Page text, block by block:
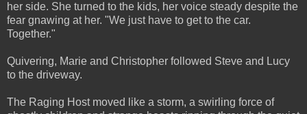
her side. She turned to the kids, her voice steady despite the
fear gnawing at her. "We just have to get to the car.
Together."
Quivering, Marie and Christopher followed Steve and Lucy
to the driveway.
The Raging Host moved like a storm, a swirling force of